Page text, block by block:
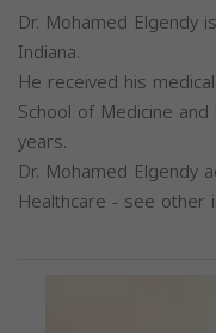
Dr. Mohamed Elgendy
Indiana.
He received his
School of Medicine
years.
Dr. Mohamed Elgendy
Healthcare - see other